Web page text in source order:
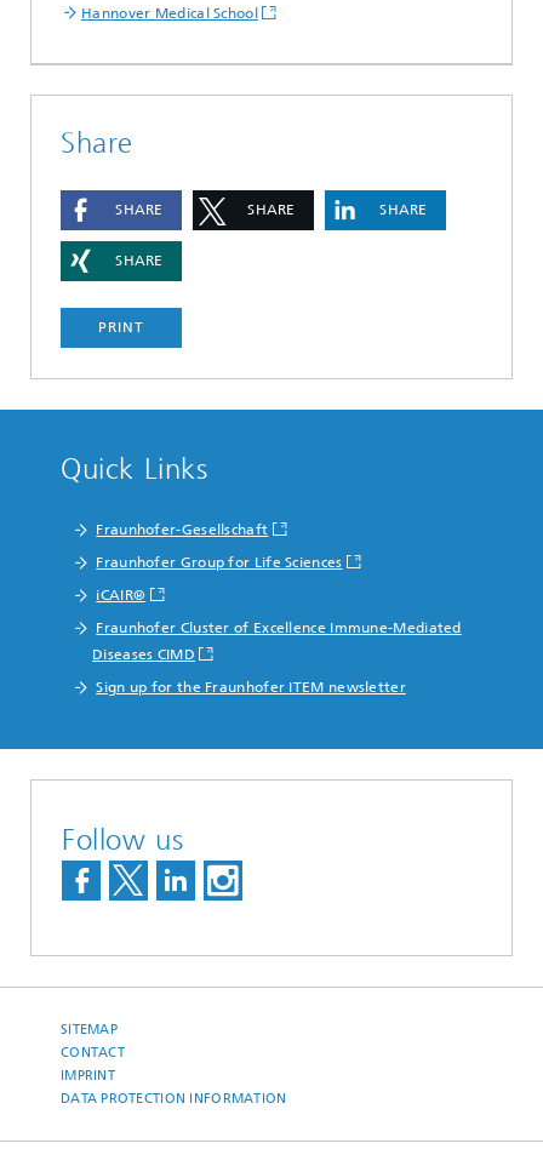
Hannover Medical School
Share
SHARE SHARE SHARE
SHARE
PRINT
Quick Links
Fraunhofer-Gesellschaft
Fraunhofer Group for Life Sciences
iCAIR®
Fraunhofer Cluster of Excellence Immune-Mediated
Diseases CIMD
Sign up for the Fraunhofer ITEM newsletter
Follow us
SITEMAP
CONTACT
IMPRINT
DATA PROTECTION INFORMATION